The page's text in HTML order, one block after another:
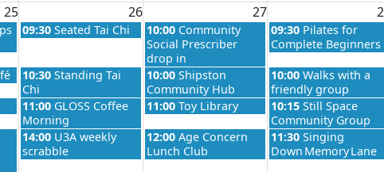
25 26 27
2026
Wednesday, August 26th 2026
09:30 Seated Tai Chi Thursday, August 27th 2026
10:00 Community
Social Prescriber
drop in
Friday, August 28th
09:30 Pilates for
Complete Beginners
2026
Wednesday, August 26th 2026
10:30 Standing Tai
Chi
Thursday, August 27th 2026
10:00 Shipston
Community Hub
Friday, August 28th
10:00 Walks with a
friendly group
2026
Wednesday, August 26th 2026
11:00 GLOSS Coffee
Morning
Thursday, August 27th 2026
11:00 Toy Library Friday, August 28th
10:15 Still Space
Community Group
2026
Wednesday, August 26th 2026
14:00 U3A weekly
scrabble
Thursday, August 27th 2026
12:00 Age Concern
Lunch Club
Friday, August 28th
11:30 Singing
Down Memory Lane